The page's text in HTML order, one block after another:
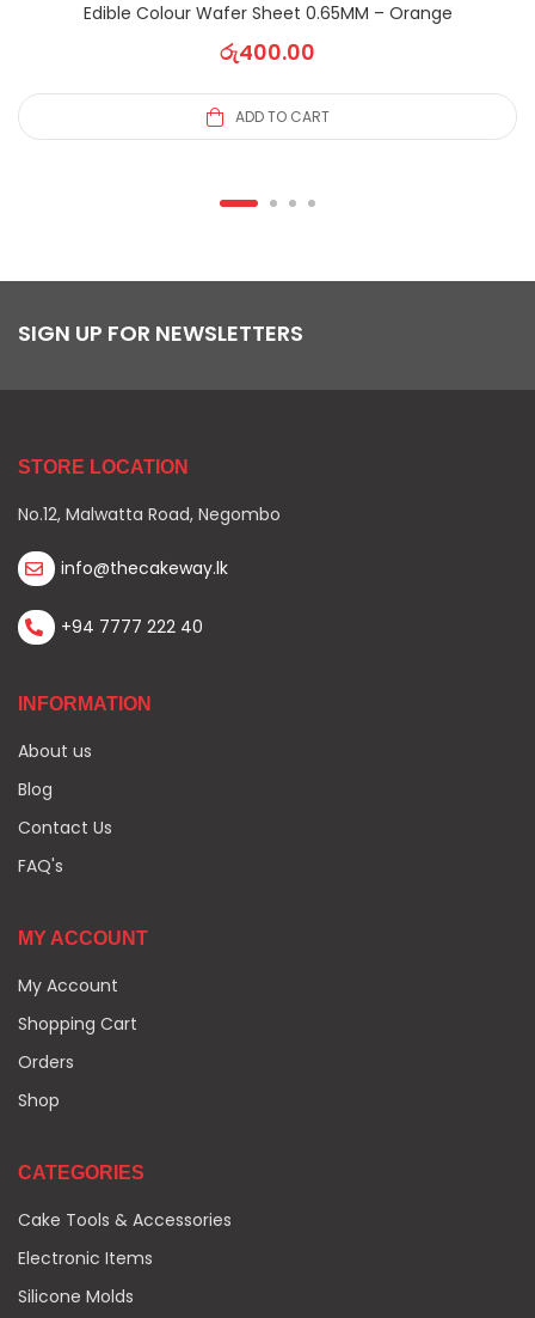
Edible Colour Wafer Sheet 0.65MM – Orange
රු400.00
ADD TO CART
SIGN UP FOR NEWSLETTERS
STORE LOCATION
No.12, Malwatta Road, Negombo
info@thecakeway.lk
+94 7777 222 40
INFORMATION
About us
Blog
Contact Us
FAQ's
MY ACCOUNT
My Account
Shopping Cart
Orders
Shop
CATEGORIES
Cake Tools & Accessories
Electronic Items
Silicone Molds